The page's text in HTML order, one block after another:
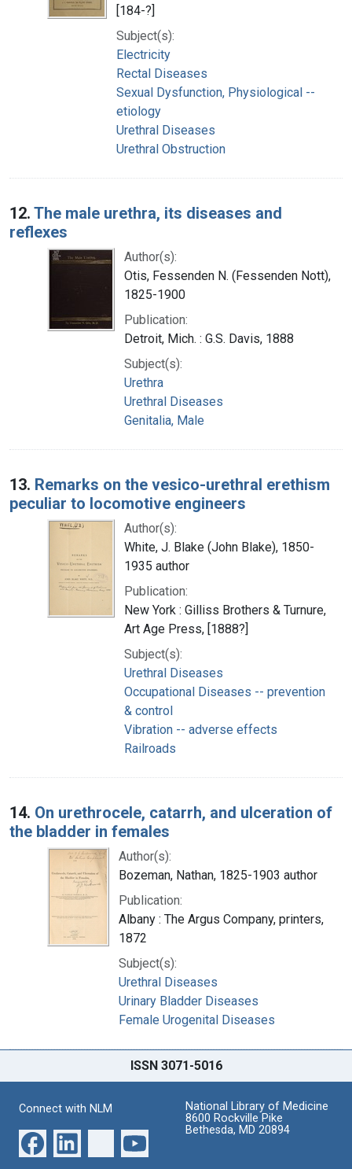
[184-?]
Subject(s):
Electricity
Rectal Diseases
Sexual Dysfunction, Physiological --
etiology
Urethral Diseases
Urethral Obstruction
12. The male urethra, its diseases and
reflexes
Author(s):
Otis, Fessenden N. (Fessenden Nott),
1825-1900
Publication:
Detroit, Mich. : G.S. Davis, 1888
Subject(s):
Urethra
Urethral Diseases
Genitalia, Male
13. Remarks on the vesico-urethral erethism
peculiar to locomotive engineers
Author(s):
White, J. Blake (John Blake), 1850-
1935 author
Publication:
New York : Gilliss Brothers & Turnure,
Art Age Press, [1888?]
Subject(s):
Urethral Diseases
Occupational Diseases -- prevention
& control
Vibration -- adverse effects
Railroads
14. On urethrocele, catarrh, and ulceration of
the bladder in females
Author(s):
Bozeman, Nathan, 1825-1903 author
Publication:
Albany : The Argus Company, printers,
1872
Subject(s):
Urethral Diseases
Urinary Bladder Diseases
Female Urogenital Diseases
ISSN 3071-5016
Connect with NLM
National Library of Medicine
8600 Rockville Pike
Bethesda, MD 20894